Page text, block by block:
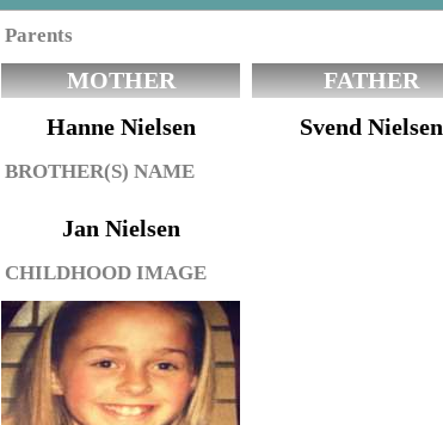
Parents
MOTHER
Hanne Nielsen
FATHER
Svend Nielsen
BROTHER(S) NAME
Jan Nielsen
CHILDHOOD IMAGE